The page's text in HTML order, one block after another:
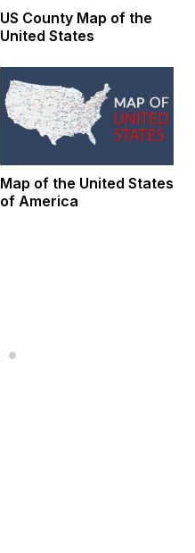
US County Map of the
United States
Map of the United States
of America